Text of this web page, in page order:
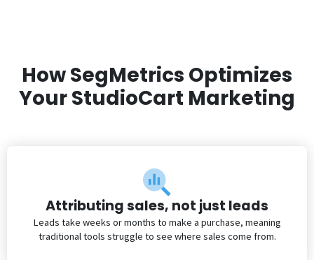
How SegMetrics Optimizes
Your StudioCart Marketing
Attributing sales, not just leads
Leads take weeks or months to make a purchase, meaning
traditional tools struggle to see where sales come from.